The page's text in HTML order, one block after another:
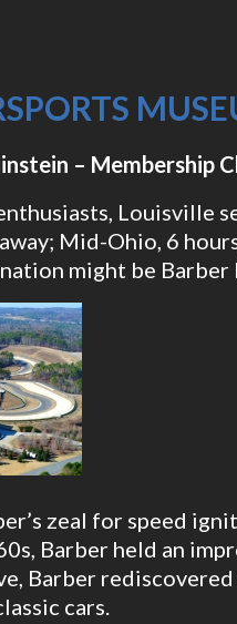
– Membership
Louisville
Mid-Ohio, 6
might be
zeal for speed
Barber held an
Barber
cars.